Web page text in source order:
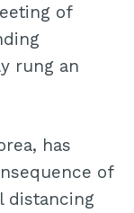
of
rung an
has
of
distancing